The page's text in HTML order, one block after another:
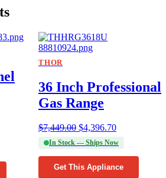
THOR
36 Inch Professional
Gas Range
$7,449.00 $4,396.70
In Stock — Ships Now
Get This Appliance